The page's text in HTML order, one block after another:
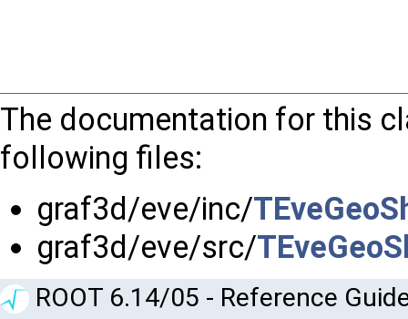
The documentation for this
following files:
graf3d/eve/inc/
graf3d/eve/src/
ROOT 6.14/05 - Reference